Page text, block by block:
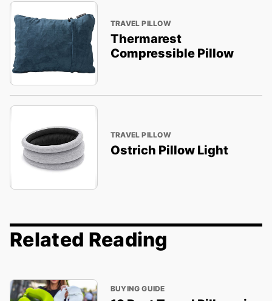
TRAVEL PILLOW
Thermarest
Compressible Pillow
TRAVEL PILLOW
Ostrich Pillow Light
Related Reading
BUYING GUIDE